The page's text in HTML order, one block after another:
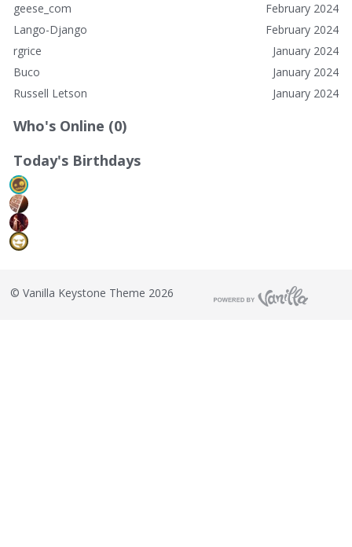
February 2024
geese_com
February 2024
Lango-Django
January 2024
rgrice
January 2024
Buco
January 2024
Russell Letson
Who's Online (0)
Today's Birthdays
© Vanilla Keystone Theme 2026